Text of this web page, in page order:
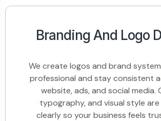
Branding And Logo
We create logos and brand
professional and stay consistent
website, ads, and social media.
typography, and visual style
clearly so your business feels